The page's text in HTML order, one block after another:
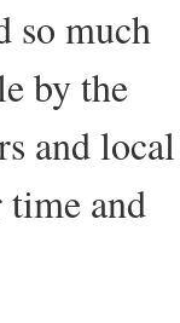
so much
by the
and local
time and